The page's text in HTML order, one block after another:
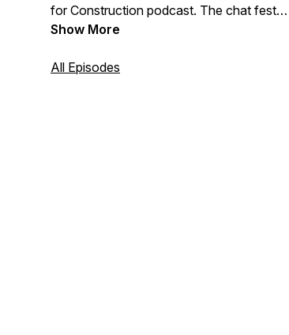
for Construction podcast. The chat fest
digs deep into the building trades industry,
professionals and a variety of irrelevant,
Show More
All Episodes